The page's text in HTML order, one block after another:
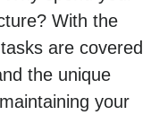
With the
are covered
the unique
your